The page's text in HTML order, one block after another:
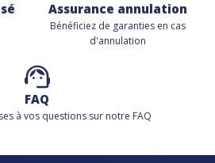
Assurance annulation
Bénéficiez de garanties en cas
d'annulation
FAQ
à vos questions sur notre FAQ